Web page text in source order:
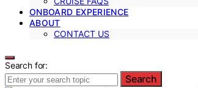
ONBOARD EXPERIENCE
ABOUT
CONTACT US
Search for:
Search